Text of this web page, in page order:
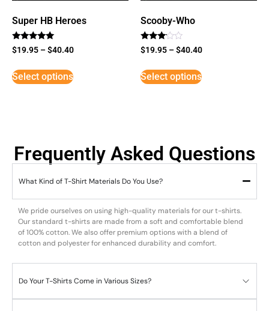
Super HB Heroes
Rated
5
$19.95 –$40.40
Select options
Scooby-Who
Rated
3
5
$19.95 –$40.40
Select options
Frequently Asked Questions
What Kind of T-Shirt Materials Do You Use?
We pride ourselves on using high-quality materials for our t-shirts.
Our standard t-shirts are made from a soft and comfortable blend
of 100% cotton. We also offer premium options with a blend of
cotton and polyester for enhanced durability and comfort.
Do Your T-Shirts Come in Various Sizes?